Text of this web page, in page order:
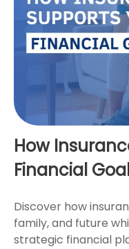
How
Financial
Discover how
family, and future
strategic financial